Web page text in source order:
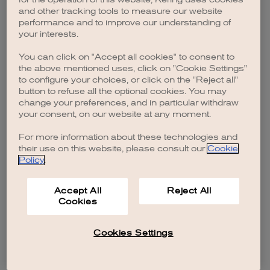
browser console for more information).
and other tracking tools to measure our website
performance and to improve our understanding of
your interests.
You can click on "Accept all cookies" to consent to
the above mentioned uses, click on "Cookie Settings"
to configure your choices, or click on the "Reject all"
button to refuse all the optional cookies. You may
change your preferences, and in particular withdraw
your consent, on our website at any moment.
For more information about these technologies and
their use on this website, please consult our Cookie
Policy.
Accept All
Cookies
Reject All
Cookies Settings